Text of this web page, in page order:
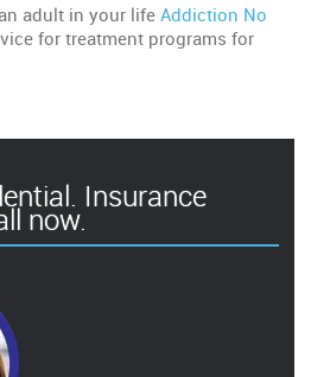
adult in your life Addiction No
for treatment programs for
Insurance
now.